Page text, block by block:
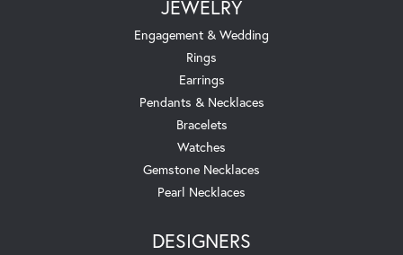
JEWELRY
Engagement & Wedding
Rings
Earrings
Pendants & Necklaces
Bracelets
Watches
Gemstone Necklaces
Pearl Necklaces
DESIGNERS